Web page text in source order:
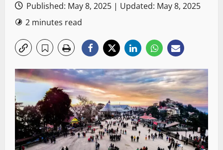
Published: May 8, 2025 | Updated: May 8, 2025
2 minutes read